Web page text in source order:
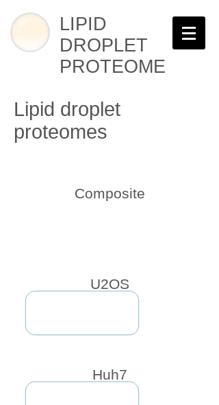
LIPID
DROPLET
PROTEOME
Composite
Lipid droplet
proteomes
U2OS
Huh7